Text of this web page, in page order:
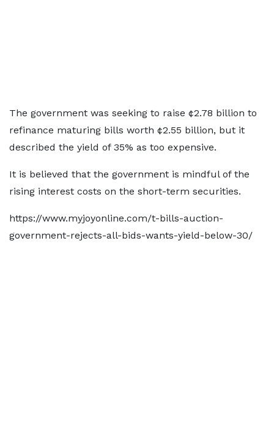
The government was seeking to raise ¢2.78 billion to
refinance maturing bills worth ¢2.55 billion, but it
described the yield of 35% as too expensive.
It is believed that the government is mindful of the
rising interest costs on the short-term securities.
https://www.myjoyonline.com/t-bills-auction-
government-rejects-all-bids-wants-yield-below-30/